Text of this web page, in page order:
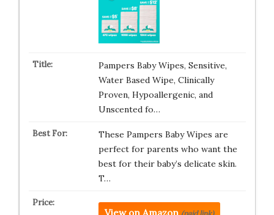
Pampers Baby Wipes, Sensitive,
Water Based Wipe, Clinically
Proven, Hypoallergenic, and
Unscented fo…
These Pampers Baby Wipes are
perfect for parents who want the
best for their baby’s delicate skin.
T…